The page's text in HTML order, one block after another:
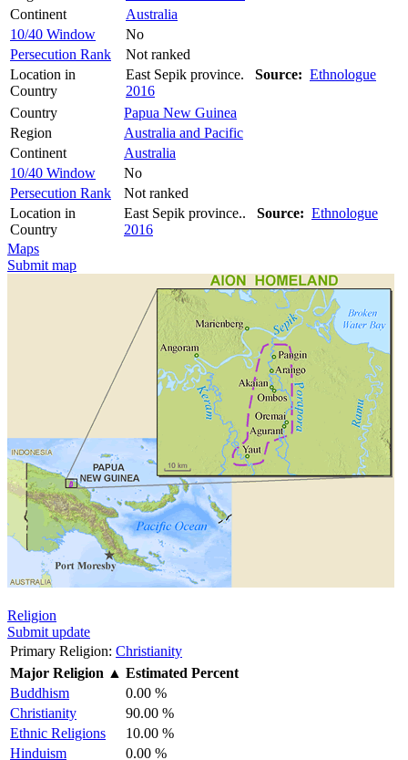
Continent
Australia
10/40 Window
No
Persecution Rank
Not ranked
Location in
Country
East Sepik province. Source: Ethnologue
2016
Country
Papua New Guinea
Region
Australia and Pacific
Continent
Australia
10/40 Window
No
Persecution Rank
Not ranked
Location in
Country
East Sepik province.. Source: Ethnologue
2016
Maps
Submit map
Religion
Submit update
Primary Religion: Christianity
Major Religion ▲ Estimated Percent
Buddhism
0.00 %
Christianity
90.00 %
Ethnic Religions
10.00 %
Hinduism
0.00 %